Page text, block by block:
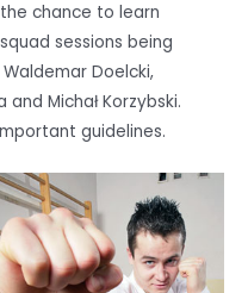
chance to learn
sessions being
Doelcki,
Michał Korzybski.
guidelines.